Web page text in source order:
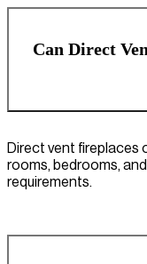
Can Direct
Direct vent fireplaces
rooms, bedrooms,
requirements.